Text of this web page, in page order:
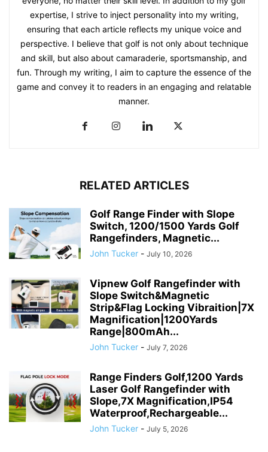
expertise, I strive to inject personality into my writing,
ensuring that each article reflects my unique voice and
perspective. I believe that golf is not only about technique
and skill, but also about camaraderie, sportsmanship, and
fun. Through my writing, I aim to capture the essence of the
game and convey it to readers in an engaging and relatable
manner.
RELATED ARTICLES
Golf Range Finder with Slope
Switch, 1200/1500 Yards Golf
Rangefinders, Magnetic...
John Tucker - July 10, 2026
Vipnew Golf Rangefinder with
Slope Switch&Magnetic
Strip&Flag Locking Vibraition|7X
Magnification|1200Yards
Range|800mAh...
John Tucker - July 7, 2026
Range Finders Golf,1200 Yards
Laser Golf Rangefinder with
Slope,7X Magnification,IP54
Waterproof,Rechargeable...
John Tucker - July 5, 2026